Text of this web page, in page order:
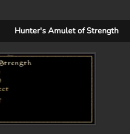
Hunter's Amulet of Strength